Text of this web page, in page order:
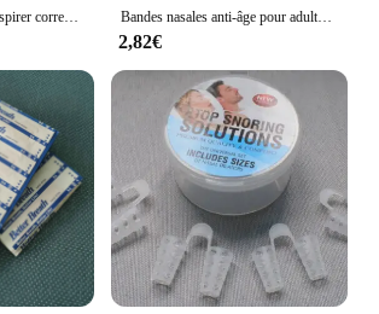
Bandes nasales pour respirer correctement, 50 pièces Bandes nasales anti-âge pour adultes, 20/50/100 pièces, pour respirer correctement, pour arrêter les soins de santé et bien dormir
2,82€